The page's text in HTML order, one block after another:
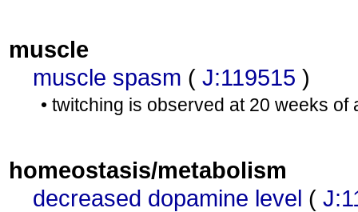
muscle
muscle spasm ( J:119515 )
• twitching is observed at 20 weeks of
homeostasis/metabolism
decreased dopamine level (